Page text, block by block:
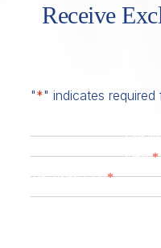
Receive
"*" indicates required
Last
Email*
Zip/ Postal Code*